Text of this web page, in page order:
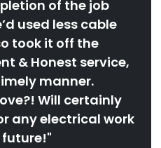
of the job
used less cable
took it off the
& Honest service,
manner.
Will certainly
any electrical work
future!"